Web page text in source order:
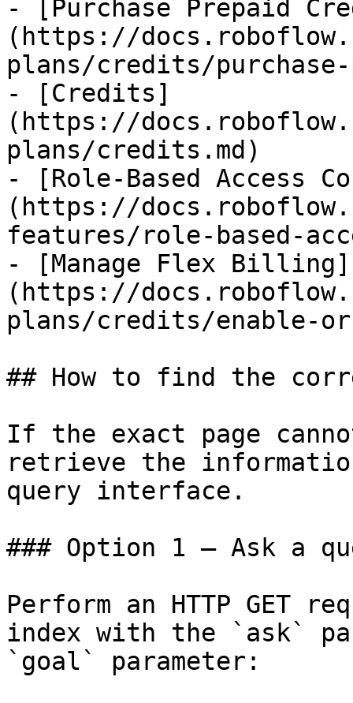
- [Purchase Prepaid
(https://
plans/credits/
- [Credits]
(https://
plans/credits.md)
- [Role-Based Access
(https://
features/role-based-
- [Manage Flex Billing]
(https://
plans/credits/enable-
## How to find the
If the exact page
retrieve the
query interface.
### Option 1 — Ask a
Perform an HTTP GET
index with the `ask`
`goal` parameter: